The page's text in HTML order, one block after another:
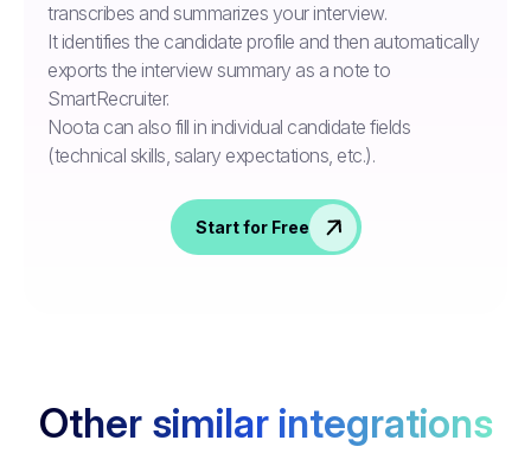
transcribes and summarizes your interview.
It identifies the candidate profile and then automatically
exports the interview summary as a note to
SmartRecruiter.
Noota can also fill in individual candidate fields
(technical skills, salary expectations, etc.).
Start for Free
Other similar integrations